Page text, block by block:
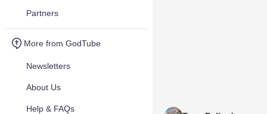
Partners
More from GodTube
Newsletters
About Us
Help & FAQs